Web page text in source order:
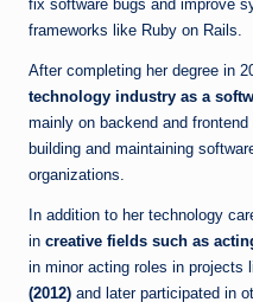
fix software bugs and improve
frameworks like Ruby on Rails.
After completing her degree in
technology industry as a
mainly on backend and
building and maintaining
organizations.
In addition to her technology
in creative fields such as
in minor acting roles in projects
(2012) and later participated in